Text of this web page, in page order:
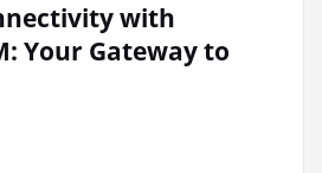
with
Your Gateway to